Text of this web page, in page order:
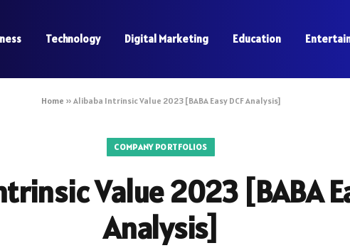
Technology Digital Marketing Education
Home » Alibaba Intrinsic Value 2023 [BABA Easy DCF Analysis]
COMPANY PORTFOLIOS
Value 2023 [BABA
Analysis]